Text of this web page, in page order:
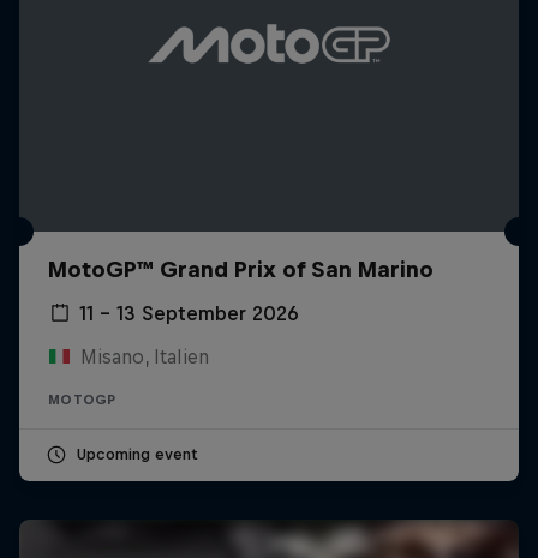
MotoGP™ Grand Prix of San Marino
11 – 13 September 2026
Misano, Italien
MOTOGP
Upcoming event